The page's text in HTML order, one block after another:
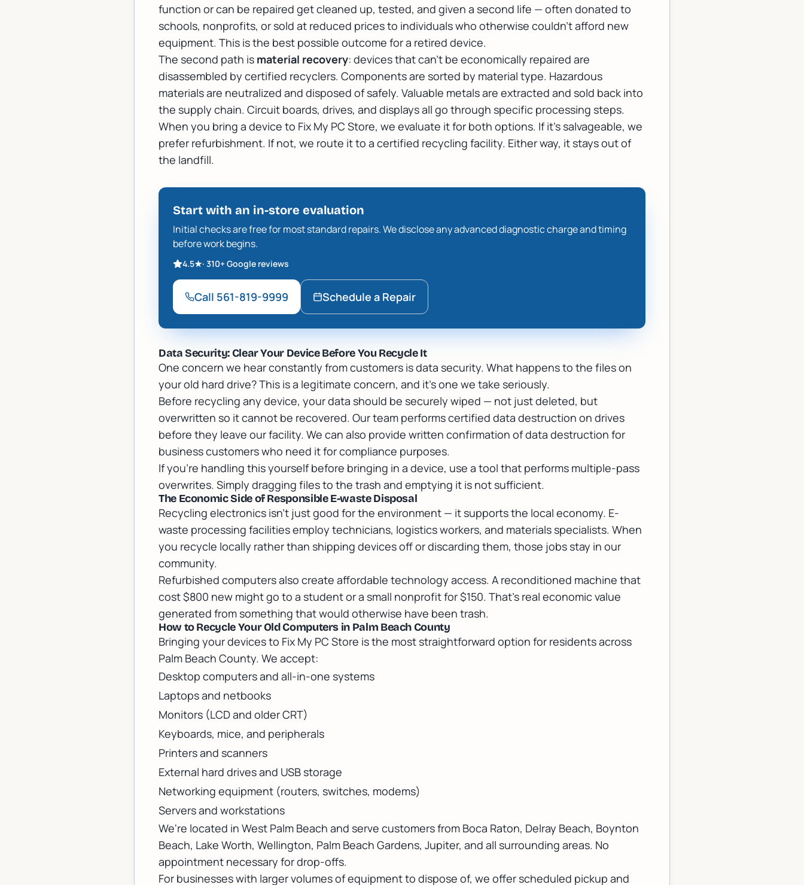
function or can be repaired get cleaned up, tested, and given a second life — often donated to
schools, nonprofits, or sold at reduced prices to individuals who otherwise couldn't afford new
equipment. This is the best possible outcome for a retired device.
The second path is material recovery: devices that can't be economically repaired are
disassembled by certified recyclers. Components are sorted by material type. Hazardous
materials are neutralized and disposed of safely. Valuable metals are extracted and sold back into
the supply chain. Circuit boards, drives, and displays all go through specific processing steps.
When you bring a device to Fix My PC Store, we evaluate it for both options. If it's salvageable, we
prefer refurbishment. If not, we route it to a certified recycling facility. Either way, it stays out of
the landfill.
Start with an in-store evaluation
Initial checks are free for most standard repairs. We disclose any advanced diagnostic charge and timing
before work begins.
4.5★· 310+Google reviews
Call 561-819-9999 Schedule a Repair
Data Security: Clear Your Device Before You Recycle It
One concern we hear constantly from customers is data security. What happens to the files on
your old hard drive? This is a legitimate concern, and it's one we take seriously.
Before recycling any device, your data should be securely wiped — not just deleted, but
overwritten so it cannot be recovered. Our team performs certified data destruction on drives
before they leave our facility. We can also provide written confirmation of data destruction for
business customers who need it for compliance purposes.
If you're handling this yourself before bringing in a device, use a tool that performs multiple-pass
overwrites. Simply dragging files to the trash and emptying it is not sufficient.
The Economic Side of Responsible E-waste Disposal
Recycling electronics isn't just good for the environment — it supports the local economy. E-
waste processing facilities employ technicians, logistics workers, and materials specialists. When
you recycle locally rather than shipping devices off or discarding them, those jobs stay in our
community.
Refurbished computers also create affordable technology access. A reconditioned machine that
cost $800 new might go to a student or a small nonprofit for $150. That's real economic value
generated from something that would otherwise have been trash.
How to Recycle Your Old Computers in Palm Beach County
Bringing your devices to Fix My PC Store is the most straightforward option for residents across
Palm Beach County. We accept:
Desktop computers and all-in-one systems
Laptops and netbooks
Monitors (LCD and older CRT)
Keyboards, mice, and peripherals
Printers and scanners
External hard drives and USB storage
Networking equipment (routers, switches, modems)
Servers and workstations
We're located in West Palm Beach and serve customers from Boca Raton, Delray Beach, Boynton
Beach, Lake Worth, Wellington, Palm Beach Gardens, Jupiter, and all surrounding areas. No
appointment necessary for drop-offs.
For businesses with larger volumes of equipment to dispose of, we offer scheduled pickup and